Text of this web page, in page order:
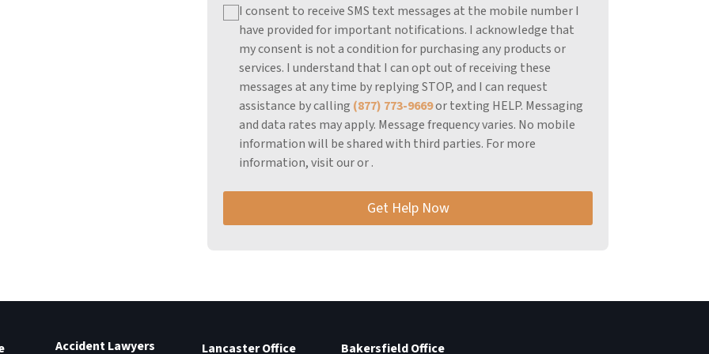
I consent to receive SMS text messages at the mobile number I
have provided for important notifications. I acknowledge that
my consent is not a condition for purchasing any products or
services. I understand that I can opt out of receiving these
messages at any time by replying STOP, and I can request
assistance by calling (877) 773-9669or texting HELP. Messaging
and data rates may apply. Message frequency varies. No mobile
information will be shared with third parties. For more
information, visit ouror.
Get Help Now
Accident Lawyers Lancaster Office Bakersfield Office